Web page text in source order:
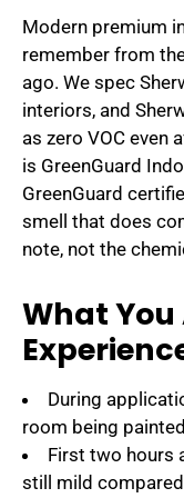
Modern premium
remember from
ago. We spec
interiors, and
as zero VOC even
is GreenGuard
GreenGuard
smell that does
note, not the
What
During
room being
First two hours
still mild